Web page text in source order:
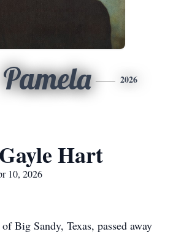
Pamela 2026
Hart
10, 2026
Big Sandy, Texas, passed away